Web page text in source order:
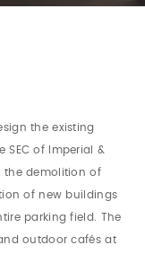
the existing
of Imperial &
the demolition of
of new buildings
parking field. The
outdoor cafés at